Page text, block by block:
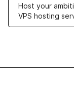
Host your
VPS hosting